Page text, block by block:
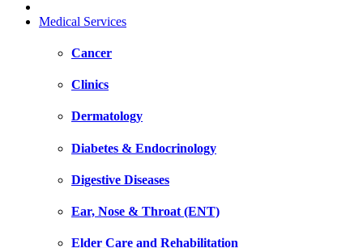
Medical Services
Cancer
Clinics
Dermatology
Diabetes & Endocrinology
Digestive Diseases
Ear, Nose & Throat (ENT)
Elder Care and Rehabilitation